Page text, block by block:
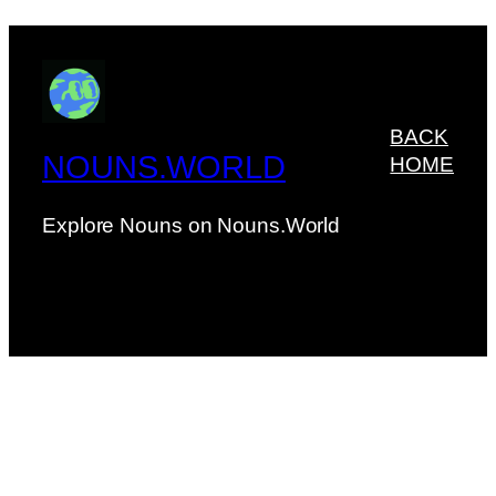
NOUNS.WORLD
Explore Nouns on Nouns.World
BACK
HOME